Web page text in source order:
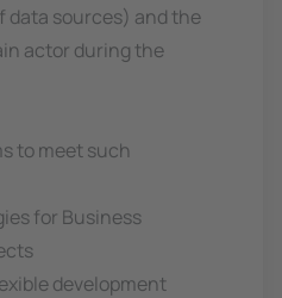
data sources) and the
actor during the
to meet such
for Business
development